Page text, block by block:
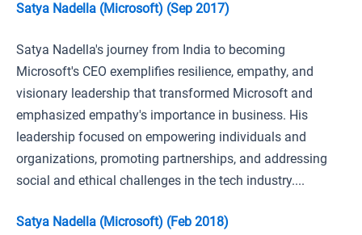
Satya Nadella (Microsoft) (Sep 2017)
Satya Nadella's journey from India to becoming
Microsoft's CEO exemplifies resilience, empathy, and
visionary leadership that transformed Microsoft and
emphasized empathy's importance in business. His
leadership focused on empowering individuals and
organizations, promoting partnerships, and addressing
social and ethical challenges in the tech industry....
Satya Nadella (Microsoft) (Feb 2018)